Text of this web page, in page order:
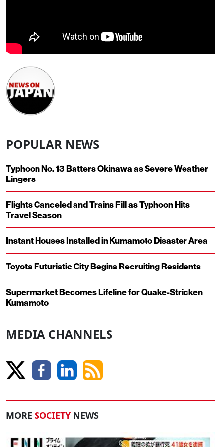
POPULAR NEWS
Typhoon No. 13 Batters Okinawa as Severe Weather
Lingers
Flights Canceled and Trains Fill as Typhoon Hits
Travel Season
Instant Houses Installed in Kumamoto Disaster Area
Toyota Futuristic City Begins Recruiting Residents
Supermarket Becomes Lifeline for Quake-Stricken
Kumamoto
MEDIA CHANNELS
MORE SOCIETY NEWS